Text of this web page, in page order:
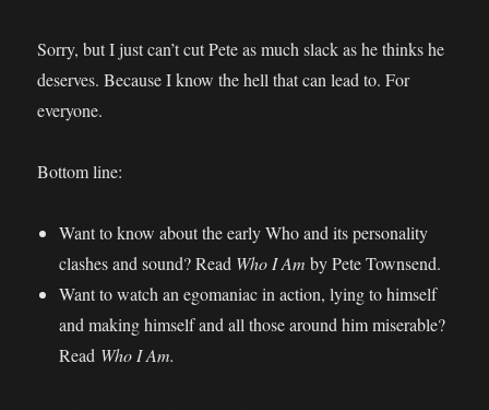
Sorry, but I just can’t cut Pete as much slack as he thinks he
deserves. Because I know the hell that can lead to. For
everyone.
Bottom line:
Want to know about the early Who and its personality
clashes and sound? Read Who I Am by Pete Townsend.
Want to watch an egomaniac in action, lying to himself
and making himself and all those around him miserable?
Read Who I Am.